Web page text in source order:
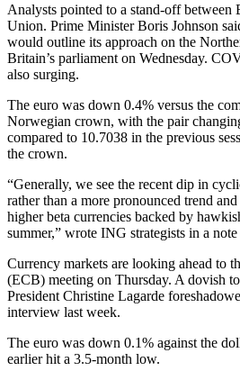
Analysts pointed to a stand-off between
Union. Prime Minister Boris Johnson
would outline its approach on the
Britain’s parliament on Wednesday.
also surging.
The euro was down 0.4% versus the
Norwegian crown, with the pair
compared to 10.7038 in the previous
the crown.
“Generally, we see the recent dip in
rather than a more pronounced trend
higher beta currencies backed by
summer,” wrote ING strategists in a
Currency markets are looking ahead to
(ECB) meeting on Thursday. A dovish
President Christine Lagarde
interview last week.
The euro was down 0.1% against the
earlier hit a 3.5-month low.